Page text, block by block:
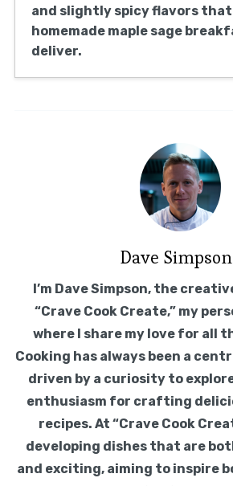
and slightly spicy flavors
homemade maple sage
deliver.
Dave Simpson
I’m Dave Simpson, the
“Crave Cook Create,” my
where I share my love for all
Cooking has always been a
driven by a curiosity to
enthusiasm for crafting
recipes. At “Crave Cook
developing dishes that are
and exciting, aiming to inspire